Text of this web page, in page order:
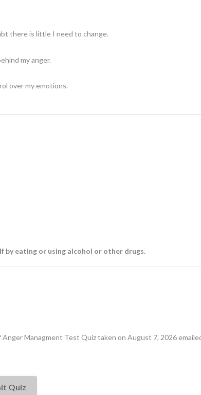
there is little I need to change.
my anger.
over my emotions.
by eating or using alcohol or other drugs.
Managment Test Quiz taken on August 7, 2026